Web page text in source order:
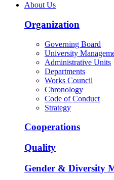
About Us
Organization
Governing Board
University
Administrative Units
Departments
Works Council
Chronology
Code of Conduct
Strategy
Cooperations
Quality
Gender & Diversity